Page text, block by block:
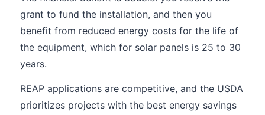
grant to fund the installation, and then you
benefit from reduced energy costs for the life of
the equipment, which for solar panels is 25 to 30
years.
REAP applications are competitive, and the USDA
prioritizes projects with the best energy savings